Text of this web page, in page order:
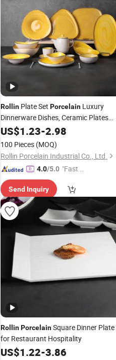
Rollin Plate Set Porcelain Luxury
Dinnerware Dishes, Ceramic Plates
Dinnerware Sets Bohemian
US$1.23-2.98
100 Pieces (MOQ)
Rollin Porcelain Industrial Co., Ltd.
4.0/5.0 "Fast D
Send Inquiry
RollinPorcelainSquare Dinner Plate
for Restaurant Hospitality
US$1.22-3.86